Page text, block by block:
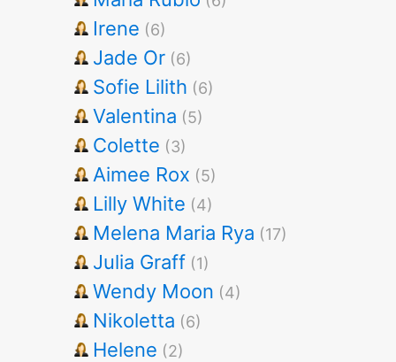
Irene (6)
Jade Or (6)
Sofie Lilith (6)
Valentina (5)
Colette (3)
Aimee Rox (5)
Lilly White (4)
Melena Maria Rya (17)
Julia Graff (1)
Wendy Moon (4)
Nikoletta (6)
Helene (2)